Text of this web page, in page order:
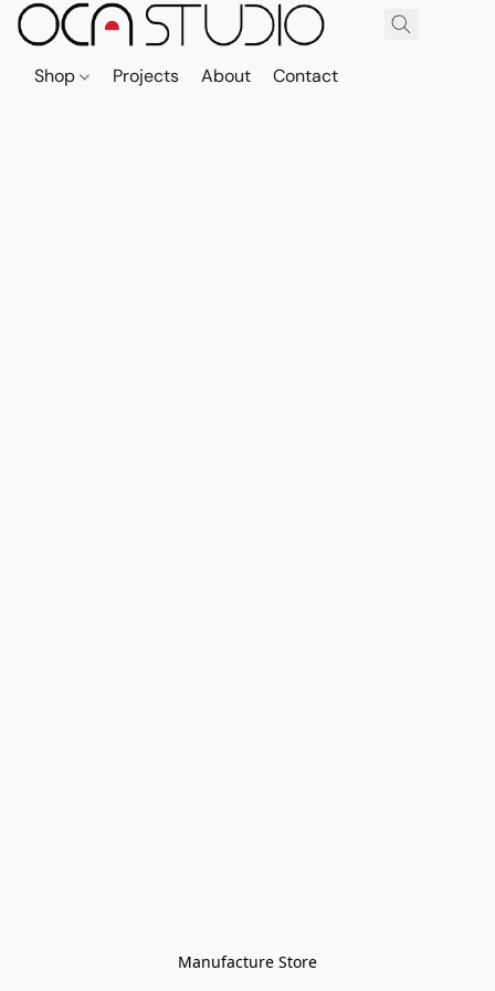
Shop Projects About Contact
Manufacture Store